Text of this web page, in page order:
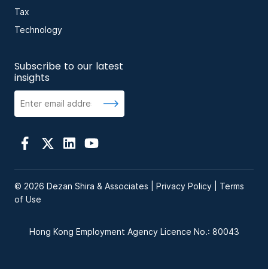
Tax
Technology
Subscribe to our latest
insights
© 2026 Dezan Shira & Associates | Privacy Policy
Terms
of Use
Hong Kong Employment Agency Licence No.: 80043